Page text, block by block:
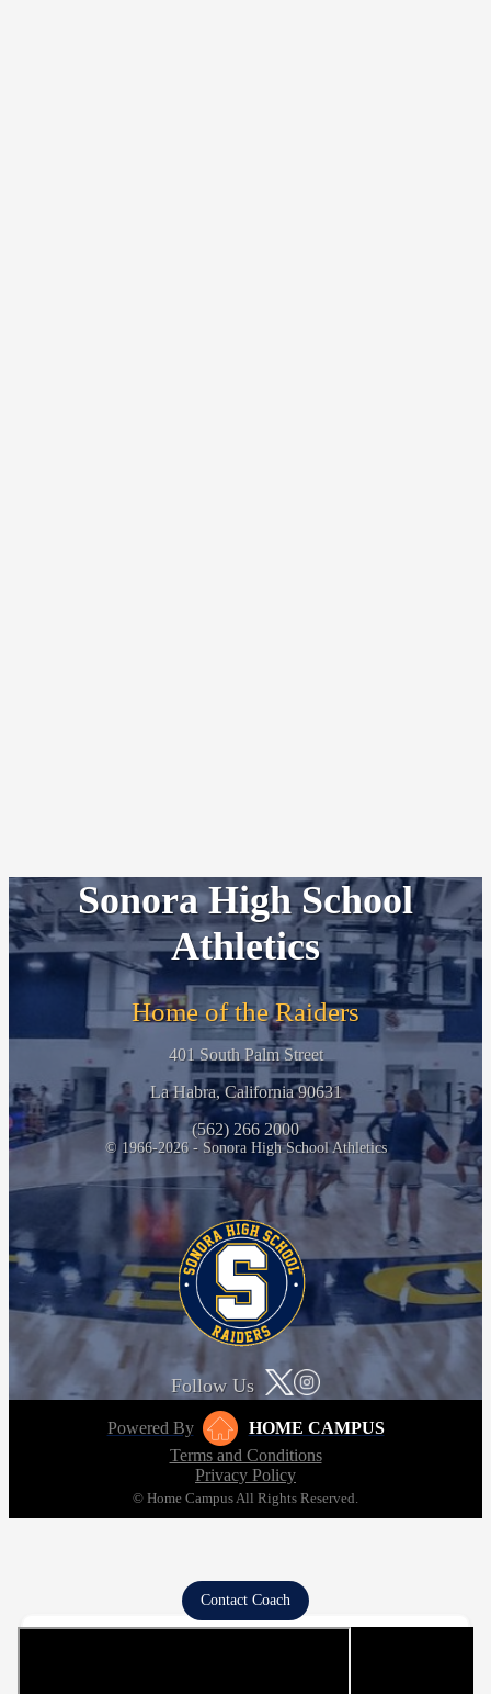
Contact Coach
Sonora High School
Athletics
Home of the Raiders
401 South Palm Street
La Habra, California 90631
(562) 266 2000
© 1966-2026 - Sonora High School Athletics
Follow Us
Powered By
HOME CAMPUS
Terms and Conditions
Privacy Policy
© Home Campus All Rights Reserved.